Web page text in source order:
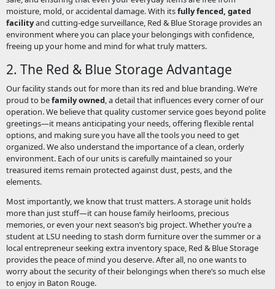
moisture, mold, or accidental damage. With itsfully fenced, gated
facilityand cutting-edge surveillance, Red & Blue Storage provides an
environment where you can place your belongings with confidence,
freeing up your home and mind for what truly matters.
2. The Red & Blue Storage Advantage
Our facility stands out for more than its red and blue branding. We’re
proud to befamily owned, a detail that influences every corner of our
operation. We believe that quality customer service goes beyond polite
greetings—it means anticipating your needs, offering flexible rental
options, and making sure you have all the tools you need to get
organized. We also understand the importance of a clean, orderly
environment. Each of our units is carefully maintained so your
treasured items remain protected against dust, pests, and the
elements.
Most importantly, we know that trust matters. A storage unit holds
more than just stuff—it can house family heirlooms, precious
memories, or even your next season’s big project. Whether you’re a
student at LSU needing to stash dorm furniture over the summer or a
local entrepreneur seeking extra inventory space, Red & Blue Storage
provides the peace of mind you deserve. After all, no one wants to
worry about the security of their belongings when there’s so much else
to enjoy in Baton Rouge.